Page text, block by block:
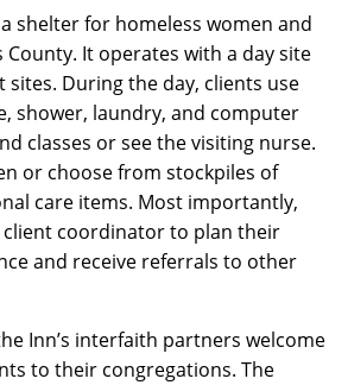
shelter for homeless women and
County. It operates with a day site
sites. During the day, clients use
shower, laundry, and computer
classes or see the visiting nurse.
or choose from stockpiles of
care items. Most importantly,
coordinator to plan their
and receive referrals to other
Inn’s interfaith partners welcome
to their congregations. The